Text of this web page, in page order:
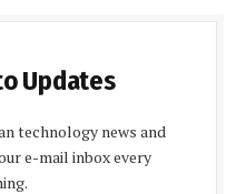
Updates
technology news and
e-mail inbox every